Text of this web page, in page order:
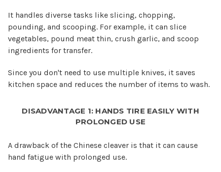
It handles diverse tasks like slicing, chopping,
pounding, and scooping. For example, it can slice
vegetables, pound meat thin, crush garlic, and scoop
ingredients for transfer.
Since you don't need to use multiple knives, it saves
kitchen space and reduces the number of items to wash.
DISADVANTAGE 1: HANDS TIRE EASILY WITH
PROLONGED USE
A drawback of the Chinese cleaver is that it can cause
hand fatigue with prolonged use.